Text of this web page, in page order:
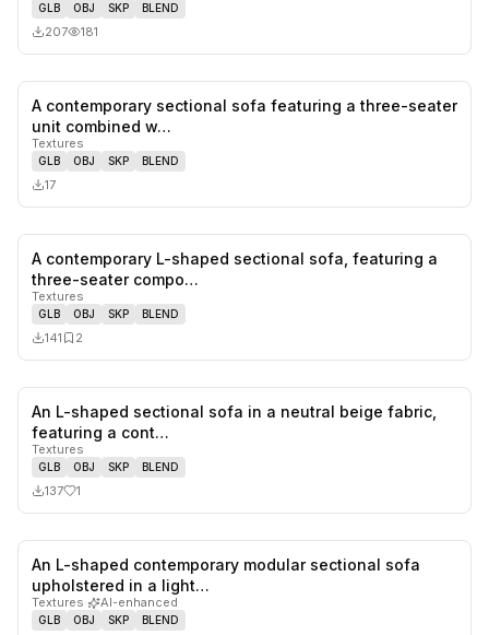
GLB OBJ SKP BLEND
207 181
A contemporary sectional sofa featuring a three-seater
unit combined w…
Textures
GLB OBJ SKP BLEND
17
likes,
A contemporary L-shaped sectional sofa, featuring a
three-seater compo…
Textures
GLB OBJ SKP BLEND
141 2
likes,
An L-shaped sectional sofa in a neutral beige fabric,
featuring a cont…
Textures
GLB OBJ SKP BLEND
137 1
An L-shaped contemporary modular sectional sofa
upholstered in a light…
Textures· AI-enhanced
GLB OBJ SKP BLEND